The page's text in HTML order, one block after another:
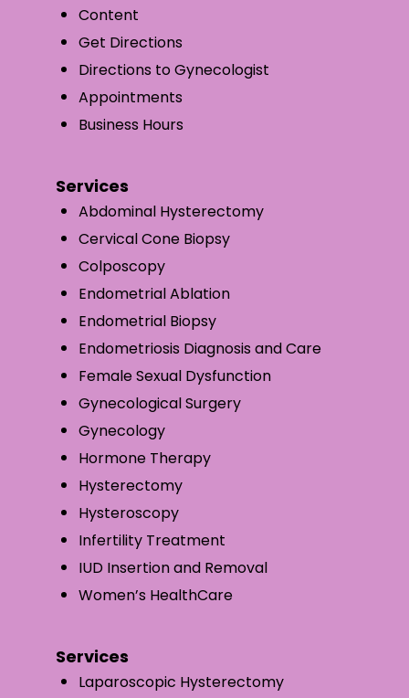
Content
Get Directions
Directions to Gynecologist
Appointments
Business Hours
Services
Abdominal Hysterectomy
Cervical Cone Biopsy
Colposcopy
Endometrial Ablation
Endometrial Biopsy
Endometriosis Diagnosis and Care
Female Sexual Dysfunction
Gynecological Surgery
Gynecology
Hormone Therapy
Hysterectomy
Hysteroscopy
Infertility Treatment
IUD Insertion and Removal
Women’s HealthCare
Services
Laparoscopic Hysterectomy